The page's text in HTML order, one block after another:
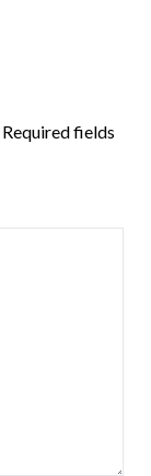
Required fields